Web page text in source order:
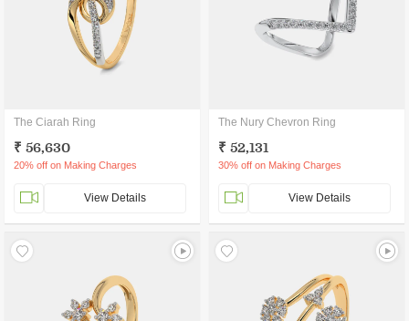
The Ciarah Ring
₹ 56,630
20% off on Making Charges
View Details
The Nury Chevron Ring
₹ 52,131
30% off on Making Charges
View Details